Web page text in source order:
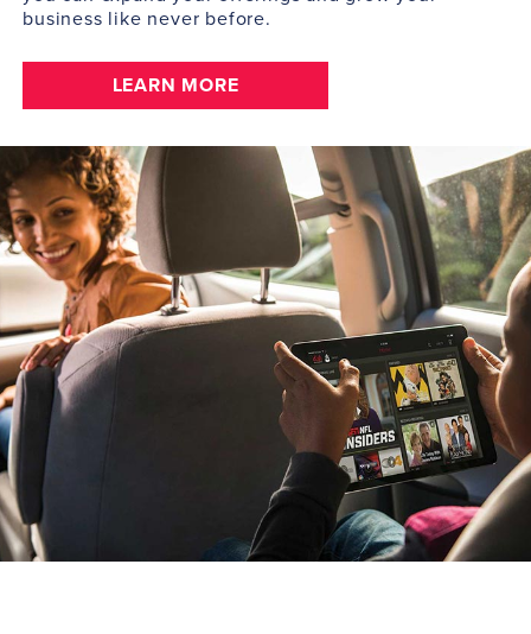
business like never before.
LEARN MORE